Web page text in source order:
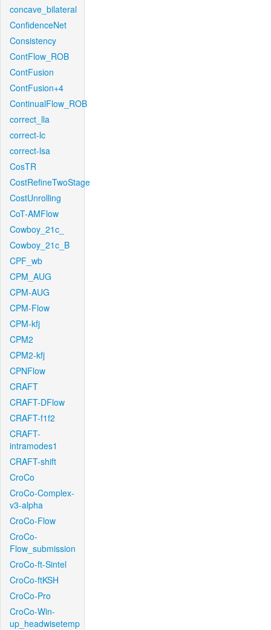
concave_bilateral
ConfidenceNet
Consistency
ContFlow_ROB
ContFusion
ContFusion+4
ContinualFlow_ROB
correct_lla
correct-lc
correct-lsa
CosTR
CostRefineTwoStage
CostUnrolling
CoT-AMFlow
Cowboy_21c_
Cowboy_21c_B
CPF_wb
CPM_AUG
CPM-AUG
CPM-Flow
CPM-kfj
CPM2
CPM2-kfj
CPNFlow
CRAFT
CRAFT-DFlow
CRAFT-f1f2
CRAFT-
intramodes1
CRAFT-shift
CroCo
CroCo-Complex-
v3-alpha
CroCo-Flow
CroCo-
Flow_submission
CroCo-ft-Sintel
CroCo-ftKSH
CroCo-Pro
CroCo-Win-
up_headwisetemp